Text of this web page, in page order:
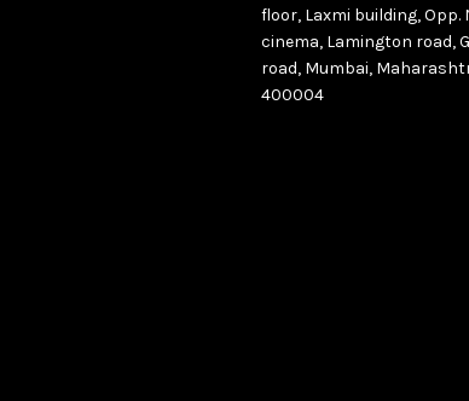
floor, Laxmi building, Opp.
cinema, Lamington road,
road, Mumbai,
400004